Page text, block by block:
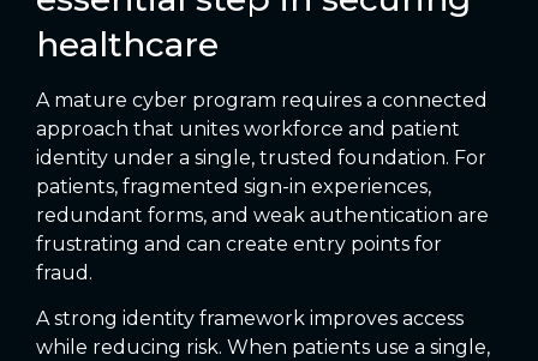
healthcare
A mature cyber program requires a connected
approach that unites workforce and patient
identity under a single, trusted foundation. For
patients, fragmented sign-in experiences,
redundant forms, and weak authentication are
frustrating and can create entry points for
fraud.
A strong identity framework improves access
while reducing risk. When patients use a single,